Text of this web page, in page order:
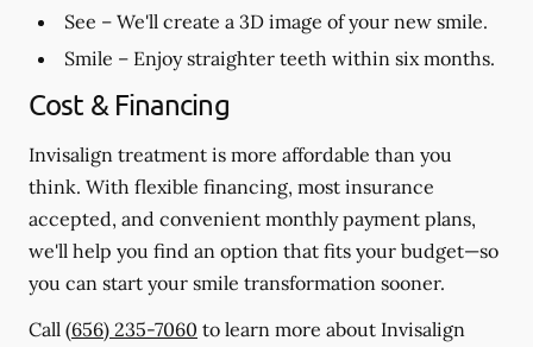
See – We'll create a 3D image of your new smile.
Smile – Enjoy straighter teeth within six months.
Cost & Financing
Invisalign treatment is more affordable than you
think. With flexible financing, most insurance
accepted, and convenient monthly payment plans,
we'll help you find an option that fits your budget—so
you can start your smile transformation sooner.
Call (656) 235-7060 to learn more about Invisalign